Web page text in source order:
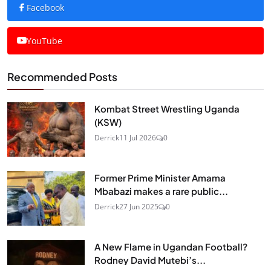
Facebook
YouTube
Recommended Posts
Kombat Street Wrestling Uganda
(KSW)
Derrick11 Jul 2026 0
Former Prime Minister Amama
Mbabazi makes a rare public...
Derrick27 Jun 2025 0
A New Flame in Ugandan Football?
Rodney David Mutebi’s...